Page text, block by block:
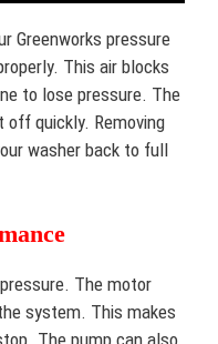
Greenworks pressure
This air blocks
to lose pressure. The
quickly. Removing
washer back to full
The motor
system. This makes
The pump can also